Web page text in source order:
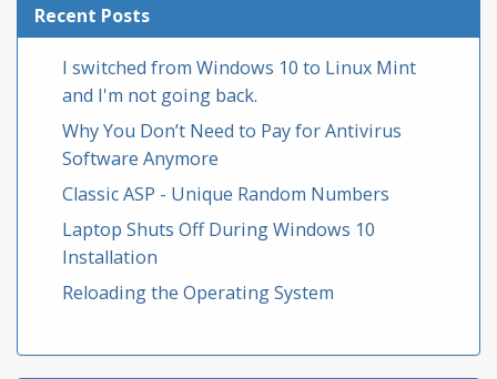
Recent Posts
I switched from Windows 10 to Linux Mint
and I'm not going back.
Why You Don’t Need to Pay for Antivirus
Software Anymore
Classic ASP - Unique Random Numbers
Laptop Shuts Off During Windows 10
Installation
Reloading the Operating System